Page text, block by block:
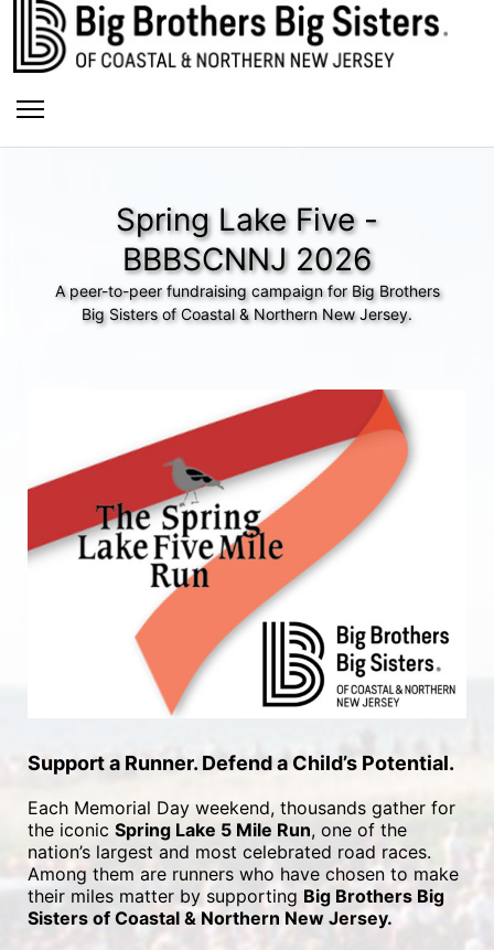
Spring Lake Five -
BBBSCNNJ 2026
A peer-to-peer fundraising campaign for Big Brothers
Big Sisters of Coastal & Northern New Jersey.
Support a Runner. Defend a Child’s Potential.
Each Memorial Day weekend, thousands gather for
the iconic Spring Lake 5 Mile Run, one of the
nation’s largest and most celebrated road races.
Among them are runners who have chosen to make
their miles matter by supporting Big Brothers Big
Sisters of Coastal & Northern New Jersey.